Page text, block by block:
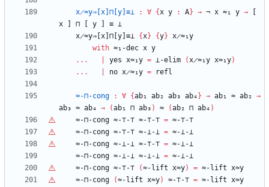
x̷≈y⇒[x]⊓[y]≡⊥ : ∀ {x y : A} → ¬ x ≈₁ y →
x
⊓ y ≡ ⊥
x̷≈y⇒[x]⊓[y]≡⊥ {x} {y} x̷≈₁y
with ≈₁-dec x y
...
yes x≈₁y = ⊥-elim (x̷≈₁y x≈₁y)
...
no x̷≈₁y = refl
≈-⊓-cong : ∀ {ab₁ ab₂ ab₃ ab₄ } → ab₁ ≈ ab₂ →
ab₃ ≈ ab₄ → (ab₁ ⊓ ab₃ ) ≈ (ab₂ ⊓ ab₄ )
≈-⊓-cong ≈-⊤-⊤ ≈-⊤-⊤ = ≈-⊤-⊤
≈-⊓-cong ≈-⊤-⊤ ≈-⊥-⊥ = ≈-⊥-⊥
≈-⊓-cong ≈-⊥-⊥ ≈-⊤-⊤ = ≈-⊥-⊥
≈-⊓-cong ≈-⊥-⊥ ≈-⊥-⊥ = ≈-⊥-⊥
≈-⊓-cong ≈-⊤-⊤ (≈-lift x≈y) = ≈-lift x≈y
≈-⊓-cong
(≈-lift x≈y) ≈-⊤-⊤ = ≈-lift x≈y